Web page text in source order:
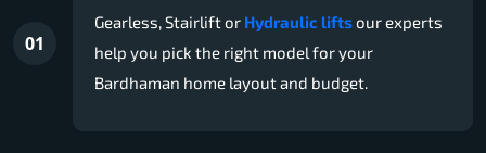
01
Gearless, Stairlift or Hydraulic liftsour experts
help you pick the right model for your
Bardhaman home layout and budget.